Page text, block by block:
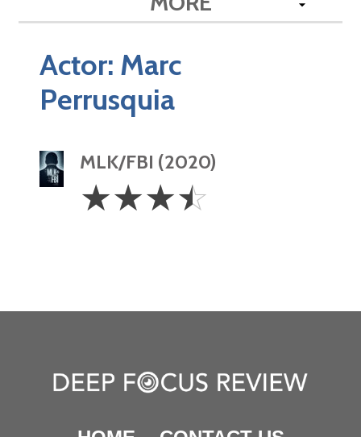
Actor: Marc
Perrusquia
MLK/FBI (2020)
3.5
Stars
☆☆☆☆